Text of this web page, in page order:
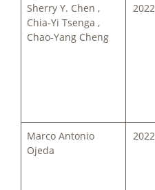
Sherry Y. Chen ,
Chia-Yi Tsenga ,
Chao-Yang Cheng
2022
Marco Antonio
Ojeda
2022